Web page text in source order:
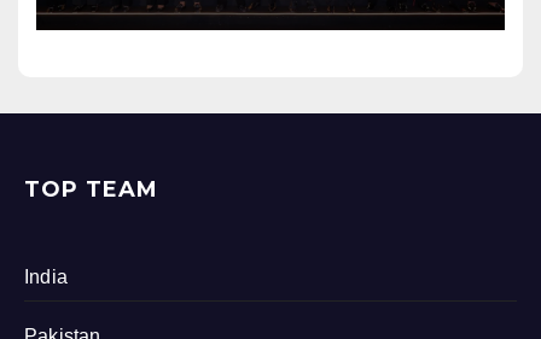
TOP TEAM
India